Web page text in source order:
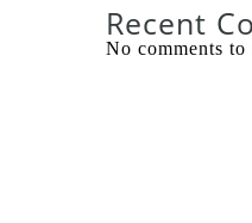
Recent
No comments to